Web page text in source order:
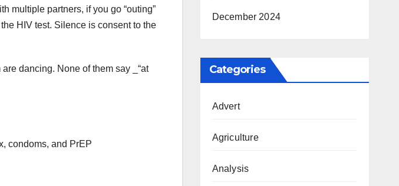
multiple partners, if you go “outing”
HIV test. Silence is consent to the
dancing. None of them say _“at
condoms, and PrEP
December 2024
Categories
Advert
Agriculture
Analysis